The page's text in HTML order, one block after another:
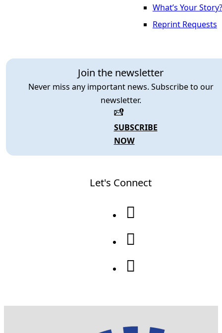
Join the newsletter
Never miss any important news. Subscribe to our
newsletter.
SUBSCRIBE
NOW
What’s Your Story?
Reprint Requests
Let's Connect